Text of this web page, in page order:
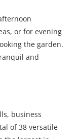
or for evening
the garden.
and
business
of 38 versatile